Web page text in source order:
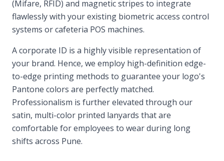
(Mifare, RFID) and magnetic stripes to integrate
flawlessly with your existing biometric access control
systems or cafeteria POS machines.
A corporate ID is a highly visible representation of
your brand. Hence, we employ high-definition edge-
to-edge printing methods to guarantee your logo's
Pantone colors are perfectly matched.
Professionalism is further elevated through our
satin, multi-color printed lanyards that are
comfortable for employees to wear during long
shifts across Pune.